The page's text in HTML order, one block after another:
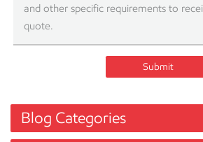
Submit
Blog Categories